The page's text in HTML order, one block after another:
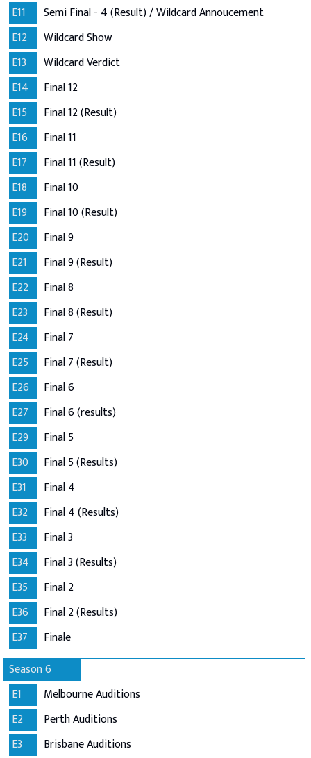
E11
Semi Final - 4 (Result) / Wildcard Annoucement
E12
Wildcard Show
E13
Wildcard Verdict
E14
Final 12
E15
Final 12 (Result)
E16
Final 11
E17
Final 11 (Result)
E18
Final 10
E19
Final 10 (Result)
E20
Final 9
E21
Final 9 (Result)
E22
Final 8
E23
Final 8 (Result)
E24
Final 7
E25
Final 7 (Result)
E26
Final 6
E27
Final 6 (results)
E29
Final 5
E30
Final 5 (Results)
E31
Final 4
E32
Final 4 (Results)
E33
Final 3
E34
Final 3 (Results)
E35
Final 2
E36
Final 2 (Results)
E37
Finale
Season 6
E1
Melbourne Auditions
E2
Perth Auditions
E3
Brisbane Auditions